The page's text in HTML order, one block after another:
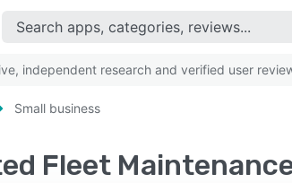
independent research and verified user
Small business
Fleet